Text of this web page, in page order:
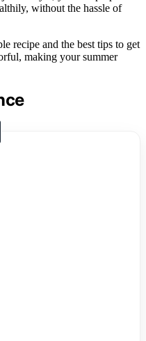
without the hassle of
recipe and the best tips to get
making your summer